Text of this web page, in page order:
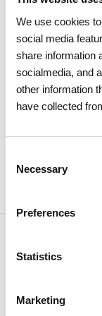
We use cookies
social media
share information
socialmedia, and
other information
have collected
Selection
Necessary
Preferences
Statistics
Marketing
Electricity
Receive